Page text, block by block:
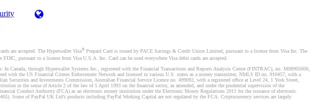
are accepted. The Hyperwallet Visa® Prepaid Card is issued by PACE Savings & Credit Union Limited, pursuant to a license from Visa Inc. The
FDIC, pursuant to a license from Visa U.S.A. Inc. Card can be used everywhere Visa debit cards are accepted.
Canada, through Hyperwallet Systems Inc., registered with the Financial Transactions and Reports Analysis Centre (FINTRAC), no. M08905000,
with the US Financial Crimes Enforcement Network and licensed in various U.S. states as a money transmitter, NMLS ID no. 910457, with a
and Investments Commission, Australian Financial Service Licence no. 499092, with a registered office at Level 24, 1 York Street,
in the sense of Article 2 of the law of 5 April 1993 on the financial sector, as amended, and under the prudential supervision of the
Conduct Authority (FCA) as an electronic money institution under the Electronic Money Regulations 2011 for the issuance of electronic
Some of PayPal UK Ltd’s products including PayPal Working Capital are not regulated by the FCA. Cryptocurrency services are largely